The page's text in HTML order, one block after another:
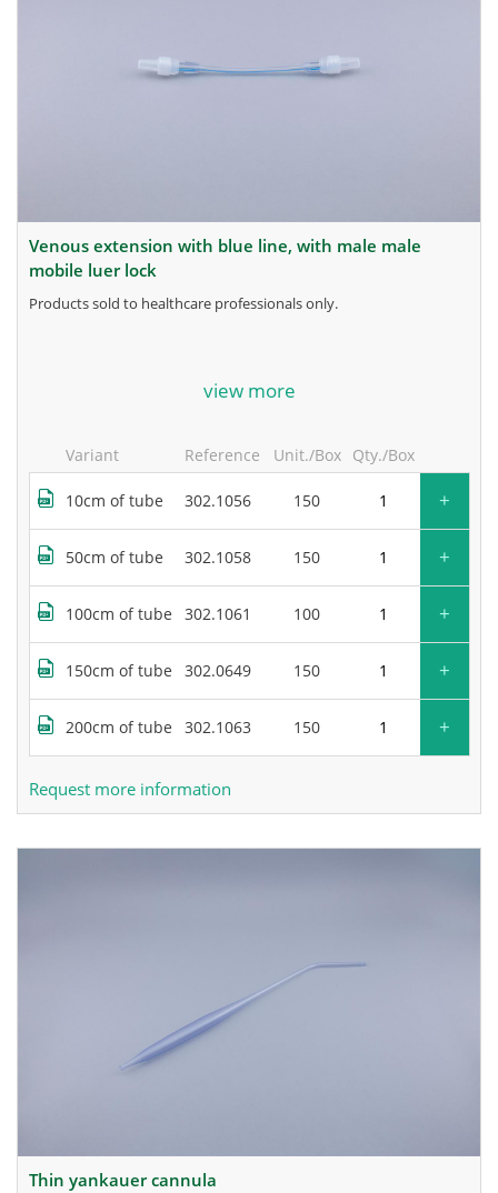
venous extension with blue line, with male male
mobile luer lock
products sold to healthcare professionals only.
for more information, contact the manufacturer.
view more
Variant Reference Unit./Box Qty./Box
10cm of tube 302.1056 150 +
50cm of tube 302.1058 150 +
100cm of tube 302.1061 100 +
150cm of tube 302.0649 150 +
200cm of tube 302.1063 150 +
Request more information
thin yankauer cannula